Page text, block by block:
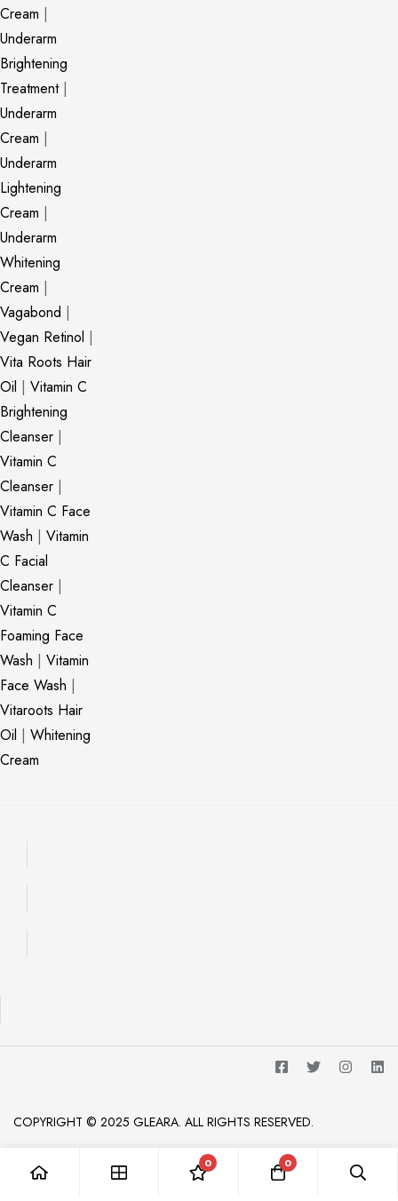
Cream |
Underarm
Brightening
Treatment|
Underarm
Cream |
Underarm
Lightening
Cream |
Underarm
Whitening
Cream |
Vagabond |
Vegan Retinol |
Vita Roots Hair
Oil | Vitamin C
Brightening
Cleanser |
Vitamin C
Cleanser |
Vitamin C Face
Wash | Vitamin
C Facial
Cleanser |
Vitamin C
Foaming Face
Wash | Vitamin
Face Wash |
Vitaroots Hair
Oil | Whitening
Cream
COPYRIGHT © 2025 GLEARA. ALL RIGHTS RESERVED.
0 0